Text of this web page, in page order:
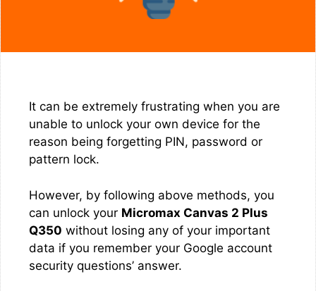
It can be extremely frustrating when you are
unable to unlock your own device for the
reason being forgetting PIN, password or
pattern lock.
However, by following above methods, you
can unlock your Micromax Canvas 2 Plus
Q350 without losing any of your important
data if you remember your Google account
security questions’ answer.